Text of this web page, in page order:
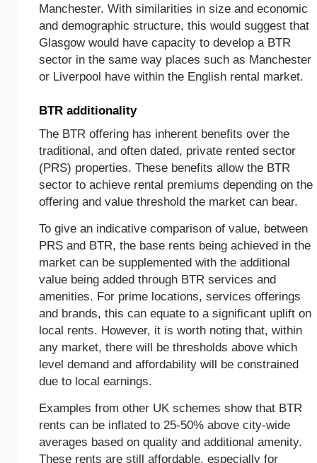
Manchester. With similarities in size and economic
and demographic structure, this would suggest that
Glasgow would have capacity to develop a BTR
sector in the same way places such as Manchester
or Liverpool have within the English rental market.
BTR additionality
The BTR offering has inherent benefits over the
traditional, and often dated, private rented sector
(PRS) properties. These benefits allow the BTR
sector to achieve rental premiums depending on the
offering and value threshold the market can bear.
To give an indicative comparison of value, between
PRS and BTR, the base rents being achieved in the
market can be supplemented with the additional
value being added through BTR services and
amenities. For prime locations, services offerings
and brands, this can equate to a significant uplift on
local rents. However, it is worth noting that, within
any market, there will be thresholds above which
level demand and affordability will be constrained
due to local earnings.
Examples from other UK schemes show that BTR
rents can be inflated to 25-50% above city-wide
averages based on quality and additional amenity.
These rents are still affordable, especially for